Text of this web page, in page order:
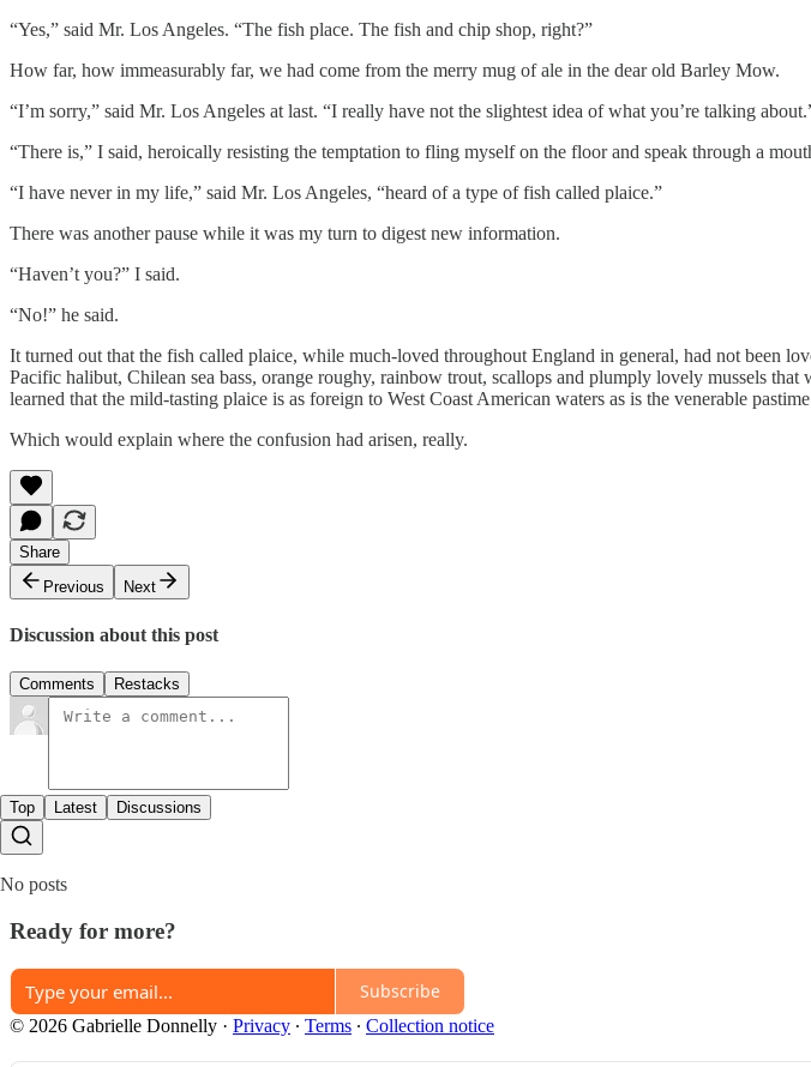
“Yes,” said Mr. Los Angeles. “The fish place. The fish and chip shop, right?”
How far, how immeasurably far, we had come from the merry mug of ale in the dear old Barley Mow.
“I’m sorry,” said Mr. Los Angeles at last. “I really have not the slightest idea of what you’re talking
“There is,” I said, heroically resisting the temptation to fling myself on the floor and speak through a
“I have never in my life,” said Mr. Los Angeles, “heard of a type of fish called plaice.”
There was another pause while it was my turn to digest new information.
“Haven’t you?” I said.
“No!” he said.
It turned out that the fish called plaice, while much-loved throughout England in general, had not been
Pacific halibut, Chilean sea bass, orange roughy, rainbow trout, scallops and plumply lovely mussels
learned that the mild-tasting plaice is as foreign to West Coast American waters as is the venerable
Which would explain where the confusion had arisen, really.
Share
Previous
Next
Discussion about this post
Comments Restacks
Top Latest Discussions
No posts
Ready for more?
Subscribe
© 2026 Gabrielle Donnelly · Privacy ∙ Terms ∙ Collection notice